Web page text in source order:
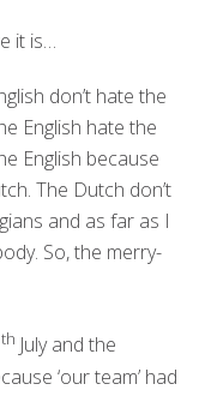
it is…
don’t hate the
English hate the
English because
The Dutch don’t
and as far as I
So, the merry-
th July and the
‘our team’ had